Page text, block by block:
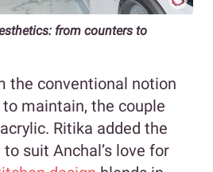
from counters to
the conventional notion
maintain, the couple
Ritika added the
suit Anchal’s love for